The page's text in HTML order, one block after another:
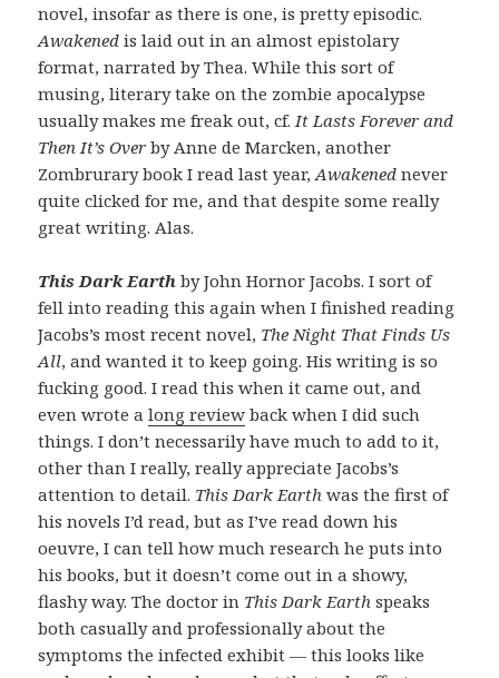
novel, insofar as there is one, is pretty episodic.
Awakened is laid out in an almost epistolary
format, narrated by Thea. While this sort of
musing, literary take on the zombie apocalypse
usually makes me freak out, cf. It Lasts Forever and
Then It’s Over by Anne de Marcken, another
Zombrurary book I read last year,Awakenednever
quite clicked for me, and that despite some really
great writing. Alas.
This Dark Earthby John Hornor Jacobs. I sort of
fell into reading this again when I finished reading
Jacobs’s most recent novel, The Night That Finds Us
All, and wanted it to keep going. His writing is so
fucking good. I read this when it came out, and
even wrote along review back when I did such
things. I don’t necessarily have much to add to it,
other than I really, really appreciate Jacobs’s
attention to detail. This Dark Earthwas the first of
his novels I’d read, but as I’ve read down his
oeuvre, I can tell how much research he puts into
his books, but it doesn’t come out in a showy,
flashy way. The doctor in This Dark Earth speaks
both casually and professionally about the
symptoms the infected exhibit — this looks like